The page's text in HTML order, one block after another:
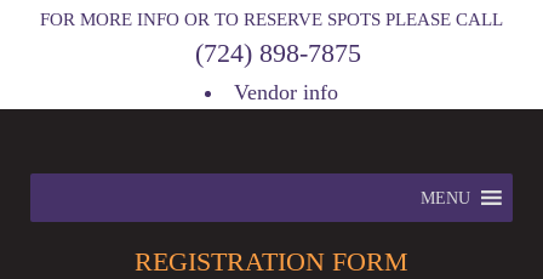
FOR MORE INFO OR TO RESERVE SPOTS PLEASE CALL
(724) 898-7875
Vendor info
MENU
REGISTRATION FORM